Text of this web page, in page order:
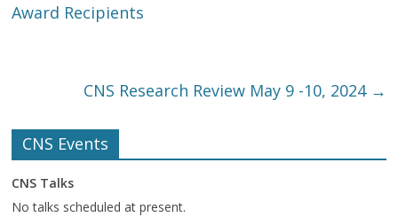
Award Recipients
CNS Research Review May 9 -10, 2024 →
CNS Events
CNS Talks
No talks scheduled at present.